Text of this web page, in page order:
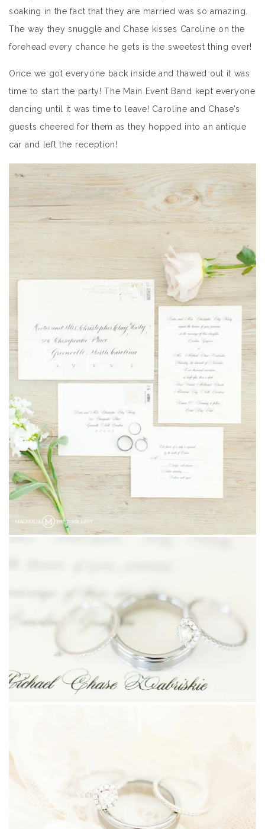
soaking in the fact that they are married was so amazing.
The way they snuggle and Chase kisses Caroline on the
forehead every chance he gets is the sweetest thing ever!
Once we got everyone back inside and thawed out it was
time to start the party! The Main Event Band kept everyone
dancing until it was time to leave! Caroline and Chase’s
guests cheered for them as they hopped into an antique
car and left the reception!